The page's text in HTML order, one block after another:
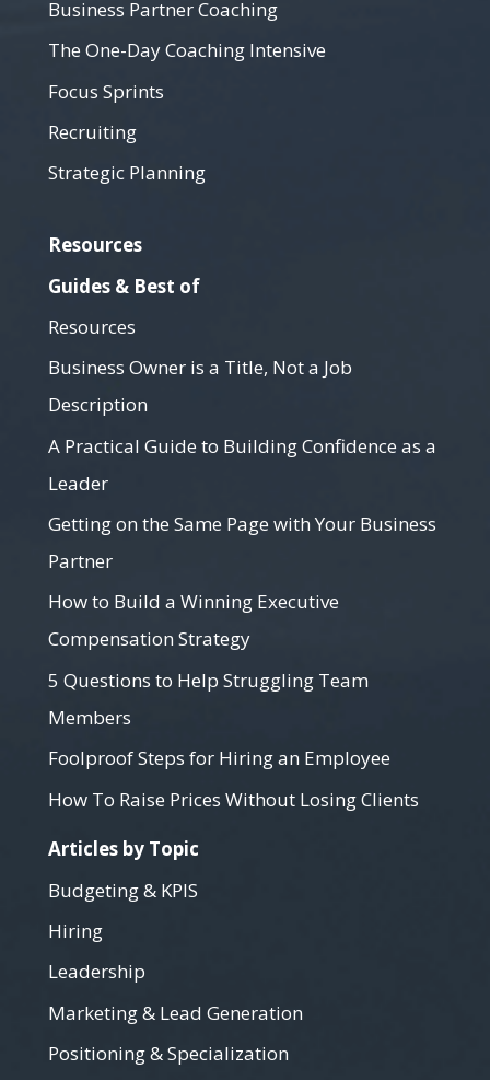
Business Partner Coaching
The One-Day Coaching Intensive
Focus Sprints
Recruiting
Strategic Planning
Resources
Guides & Best of
Resources
Business Owner is a Title, Not a Job
Description
A Practical Guide to Building Confidence as a
Leader
Getting on the Same Page with Your Business
Partner
How to Build a Winning Executive
Compensation Strategy
5 Questions to Help Struggling Team
Members
Foolproof Steps for Hiring an Employee
How To Raise Prices Without Losing Clients
Articles by Topic
Budgeting & KPIS
Hiring
Leadership
Marketing & Lead Generation
Positioning & Specialization